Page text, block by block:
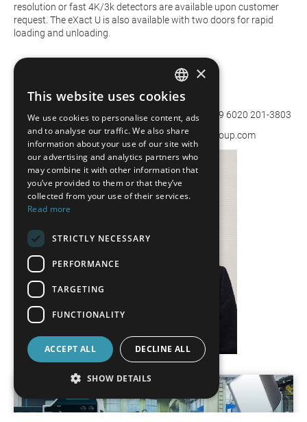
resolution or fast 4K/3k detectors are available upon customer
request. The eXact U is also available with two doors for rapid
loading and unloading.
Interview Partner
Dr. Uwe Hilpert | Product Manager CT | Phone: +49 6020 201-3803
uwe.hilpert@wenzel-group.com | www.wenzel-group.com
GERMAN
FRENCH
SPANISH
POLISH
ENGLISH
×
This website uses cookies
We use cookies to personalise content, ads
and to analyse our traffic. We also share
information about your use of our site with
our advertising and analytics partners who
may combine it with other information that
you’ve provided to them or that they’ve
collected from your use of their services.
Read more
STRICTLY NECESSARY
PERFORMANCE
TARGETING
FUNCTIONALITY
ACCEPT ALL DECLINE ALL
SHOW DETAILS